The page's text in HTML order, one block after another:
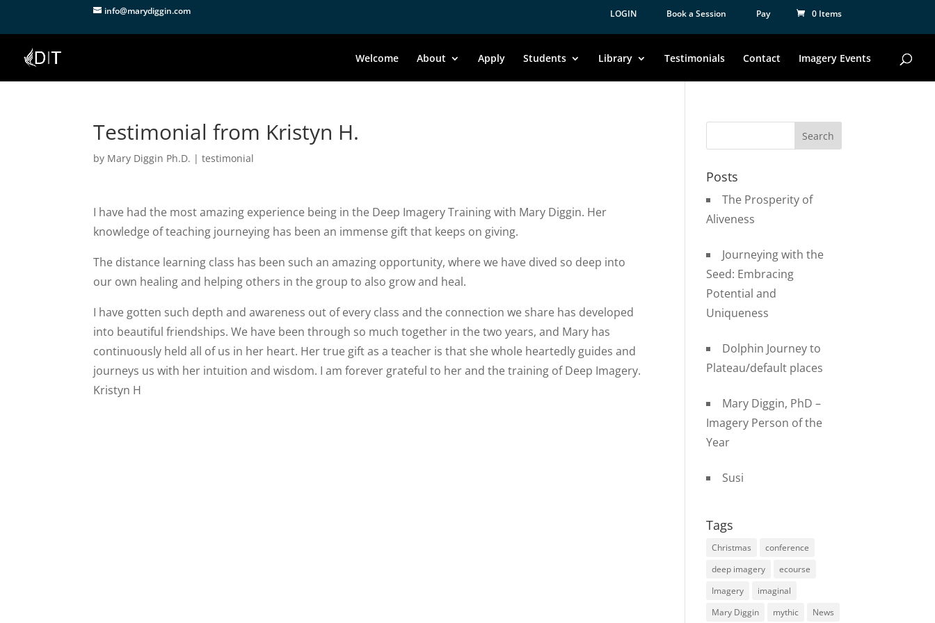
info@marydiggin.com LOGIN Book a Session Pay 0 Items
Welcome About Apply Students Library Testimonials Contact Imagery Events
Testimonial from Kristyn H.
by Mary Diggin Ph.D. |testimonial
I have had the most amazing experience being in the Deep Imagery Training with Mary Diggin. Her
knowledge of teaching journeying has been an immense gift that keeps on giving.
The distance learning class has been such an amazing opportunity, where we have dived so deep into
our own healing and helping others in the group to also grow and heal.
I have gotten such depth and awareness out of every class and the connection we share has developed
into beautiful friendships. We have been through so much together in the two years, and Mary has
continuously held all of us in her heart. Her true gift as a teacher is that she whole heartedly guides and
journeys us with her intuition and wisdom. I am forever grateful to her and the training of Deep Imagery.
Kristyn H
Posts
The Prosperity of
Aliveness
Journeying with the
Seed: Embracing
Potential and
Uniqueness
Dolphin Journey to
Plateau/default places
Mary Diggin, PhD –
Imagery Person of the
Year
Susi
Tags
Christmas
conference
deep imagery
ecourse
Imagery
imaginal
Mary Diggin
mythic
News